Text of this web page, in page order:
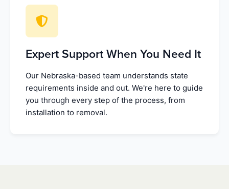
Expert Support When You Need It
Our Nebraska-based team understands state
requirements inside and out. We're here to guide
you through every step of the process, from
installation to removal.